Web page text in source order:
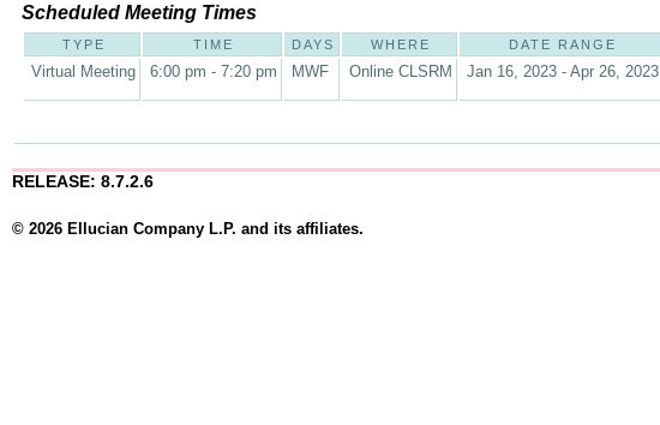
Scheduled Meeting Times
TYPE TIME DAYS WHERE DATE RANGE
Virtual Meeting 6:00 pm - 7:20 pm MWF Online CLSRM Jan 16, 2023 - Apr 26, 2023
RELEASE: 8.7.2.6
© 2026 Ellucian Company L.P. and its affiliates.